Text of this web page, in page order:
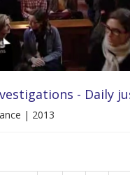
- Daily
| 2013